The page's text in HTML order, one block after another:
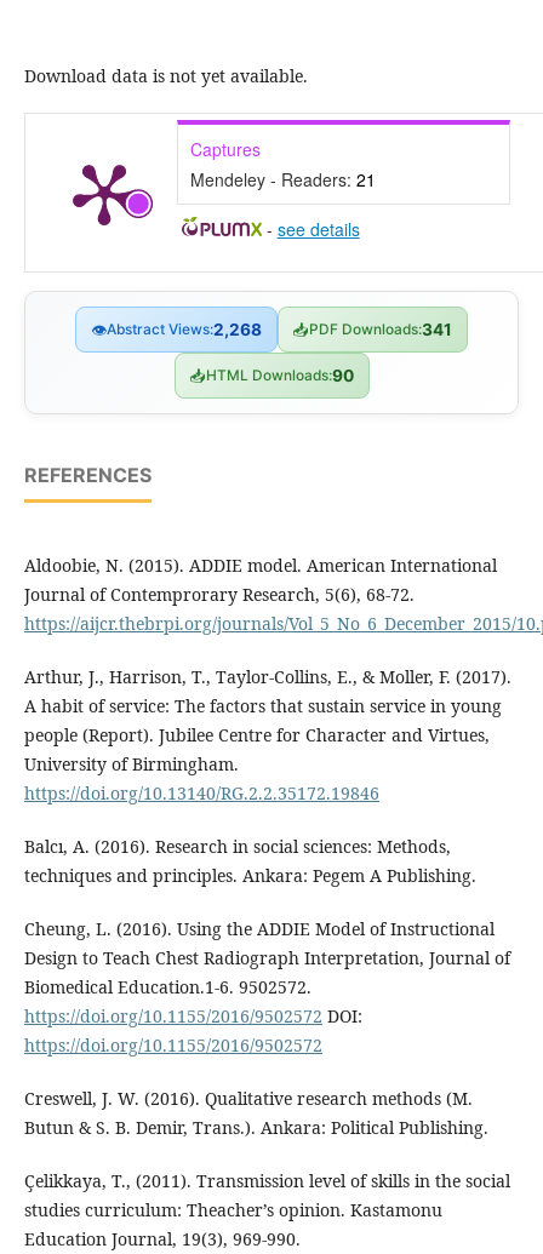
Download data is not yet available.
Captures
Mendeley - Readers: 21
- see details
👁Abstract Views:2,268 📥PDF Downloads:341
📥HTML Downloads:90
REFERENCES
Aldoobie, N. (2015). ADDIE model. American International
Journal of Contemprorary Research, 5(6), 68-72.
https://aijcr.thebrpi.org/journals/Vol_5_No_6_December_2015/
Arthur, J., Harrison, T., Taylor-Collins, E., & Moller, F. (2017).
A habit of service: The factors that sustain service in young
people (Report). Jubilee Centre for Character and Virtues,
University of Birmingham.
https://doi.org/10.13140/RG.2.2.35172.19846
Balcı, A. (2016). Research in social sciences: Methods,
techniques and principles. Ankara: Pegem A Publishing.
Cheung, L. (2016). Using the ADDIE Model of Instructional
Design to Teach Chest Radiograph Interpretation, Journal of
Biomedical Education.1-6. 9502572.
https://doi.org/10.1155/2016/9502572 DOI:
https://doi.org/10.1155/2016/9502572
Creswell, J. W. (2016). Qualitative research methods (M.
Butun & S. B. Demir, Trans.). Ankara: Political Publishing.
Çelikkaya, T., (2011). Transmission level of skills in the social
studies curriculum: Theacher’s opinion. Kastamonu
Education Journal, 19(3), 969-990.